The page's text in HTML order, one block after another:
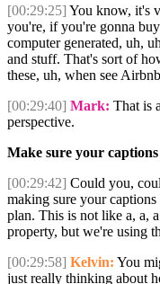
[00:29:25] You know, it's
you're, if you're gonna
computer generated, uh,
and stuff. That's sort of
these, uh, when see
[00:29:40] Mark: That is
perspective.
Make sure your
[00:29:42] Could you,
making sure your
plan. This is not like a, a,
property, but we're using
[00:29:58] Kelvin: You
just really thinking about